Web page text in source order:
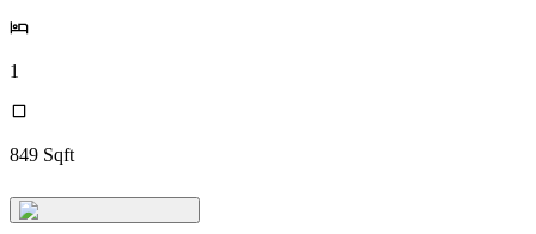
1
849 Sqft